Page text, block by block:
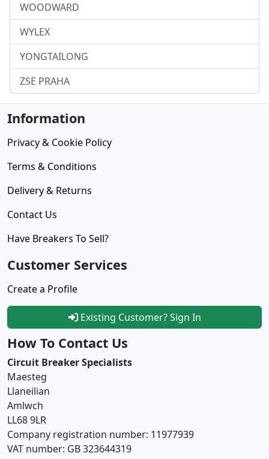
WOODWARD
WYLEX
YONGTAILONG
ZSE PRAHA
Information
Privacy & Cookie Policy
Terms & Conditions
Delivery & Returns
Contact Us
Have Breakers To Sell?
Customer Services
Create a Profile
Existing Customer? Sign In
How To Contact Us
Circuit Breaker Specialists
Maesteg
Llaneilian
Amlwch
LL68 9LR
Company registration number: 11977939
VAT number: GB 323644319